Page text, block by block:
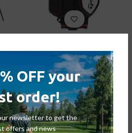
OFF your
order!
newsletter to get the
offers and news
Bags,Cart Bags
£139.99 £99.00